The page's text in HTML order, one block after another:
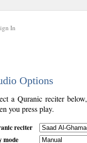
In
Options
a Quranic reciter
you press play.
reciter
mode